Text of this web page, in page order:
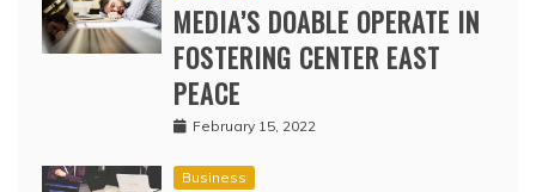
MEDIA’S DOABLE OPERATE IN
FOSTERING CENTER EAST
PEACE
February 15, 2022
Business